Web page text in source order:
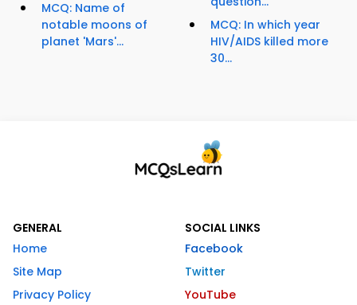
MCQ: Name of
notable moons of
planet 'Mars'...
MCQ: In which year
HIV/AIDS killed more
30...
GENERAL
Home
Site Map
Privacy Policy
SOCIAL LINKS
Facebook
Twitter
YouTube